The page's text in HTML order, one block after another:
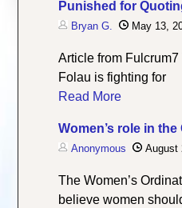
Punished for
Bryan G. May 13,
Article from
Folau is fighting for
Read More
Women’s role in
Anonymous August
The Women’s
believe women